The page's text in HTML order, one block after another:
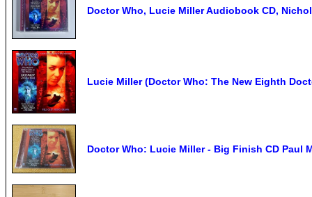
Doctor Who, Lucie Miller Audiobook CD,
Lucie Miller (Doctor Who: The New Eighth
Doctor Who: Lucie Miller - Big Finish CD Paul